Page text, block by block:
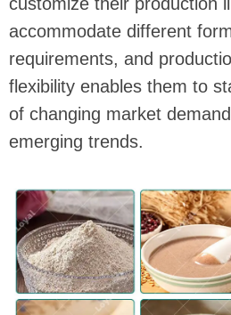
accommodate different
requirements, and
flexibility enables them to
of changing market
emerging trends.